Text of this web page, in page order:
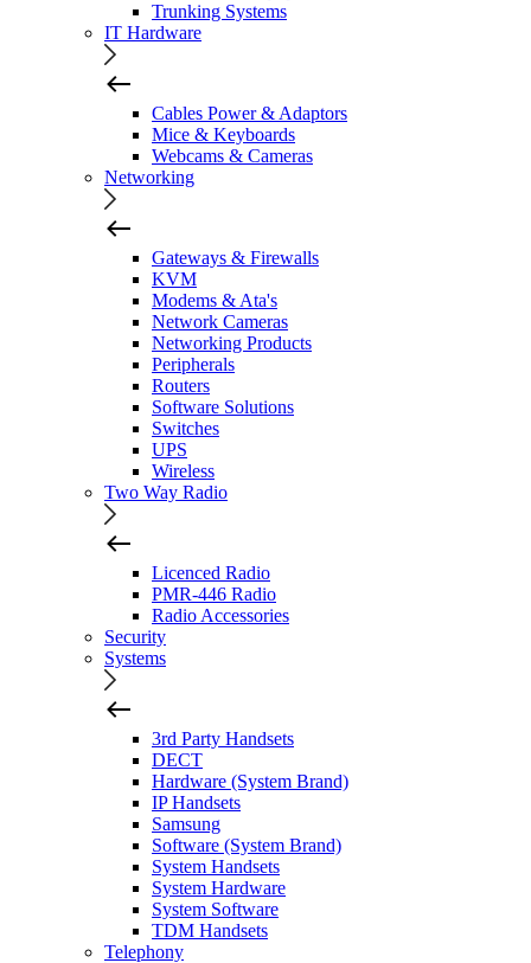
Trunking Systems
IT Hardware
Cables Power & Adaptors
Mice & Keyboards
Webcams & Cameras
Networking
Gateways & Firewalls
KVM
Modems & Ata's
Network Cameras
Networking Products
Peripherals
Routers
Software Solutions
Switches
UPS
Wireless
Two Way Radio
Licenced Radio
PMR-446 Radio
Radio Accessories
Security
Systems
3rd Party Handsets
DECT
Hardware (System Brand)
IP Handsets
Samsung
Software (System Brand)
System Handsets
System Hardware
System Software
TDM Handsets
Telephony